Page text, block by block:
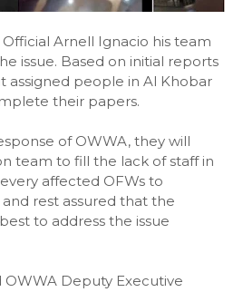
Arnell Ignacio his team
issue. Based on initial reports
assigned people in Al Khobar
their papers.
of OWWA, they will
team to fill the lack of staff in
affected OFWs to
rest assured that the
to address the issue
Deputy Executive